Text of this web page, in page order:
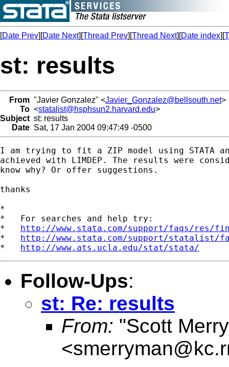
[Date Prev][Date Next][Thread Prev][Thread Next][Date index][
st: results
From "Javier Gonzalez" <Javier_Gonzalez@bellsouth.net>
To <statalist@hsphsun2.harvard.edu>
Subject st: results
Date Sat, 17 Jan 2004 09:47:49 -0500
I am trying to fit a ZIP model using STATA
achieved with LIMDEP. The results were
know why? Or offer suggestions.
thanks
*
*   For searches and help try:
* http://www.stata.com/support/faqs/res/
* http://www.stata.com/support/statalist/
* http://www.ats.ucla.edu/stat/stata/
Follow-Ups:
st: Re: results
From: "Scott
<